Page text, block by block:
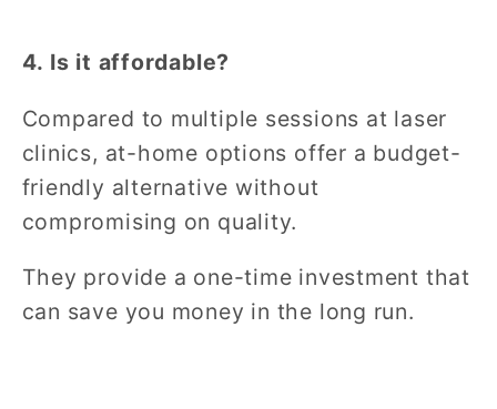
4. Is it affordable?
Compared to multiple sessions at laser
clinics, at-home options offer a budget-
friendly alternative without
compromising on quality.
They provide a one-time investment that
can save you money in the long run.